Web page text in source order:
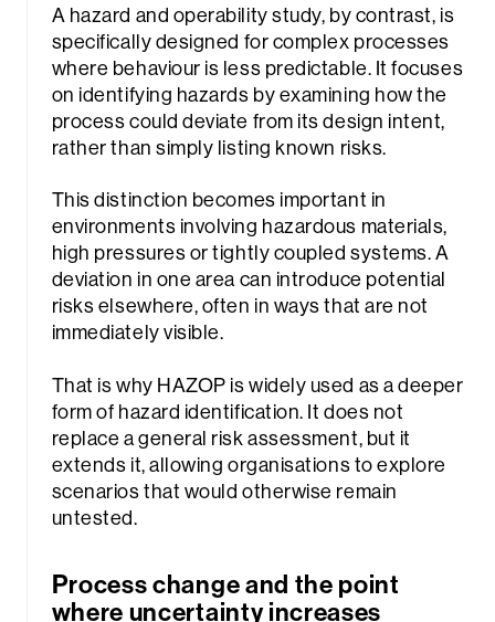
A hazard and operability study, by contrast, is
specifically designed for complex processes
where behaviour is less predictable. It focuses
on identifying hazards by examining how the
process could deviate from its design intent,
rather than simply listing known risks.
This distinction becomes important in
environments involving hazardous materials,
high pressures or tightly coupled systems. A
deviation in one area can introduce potential
risks elsewhere, often in ways that are not
immediately visible.
That is why HAZOP is widely used as a deeper
form of hazard identification. It does not
replace a general risk assessment, but it
extends it, allowing organisations to explore
scenarios that would otherwise remain
untested.
Process change and the point
where uncertainty increases